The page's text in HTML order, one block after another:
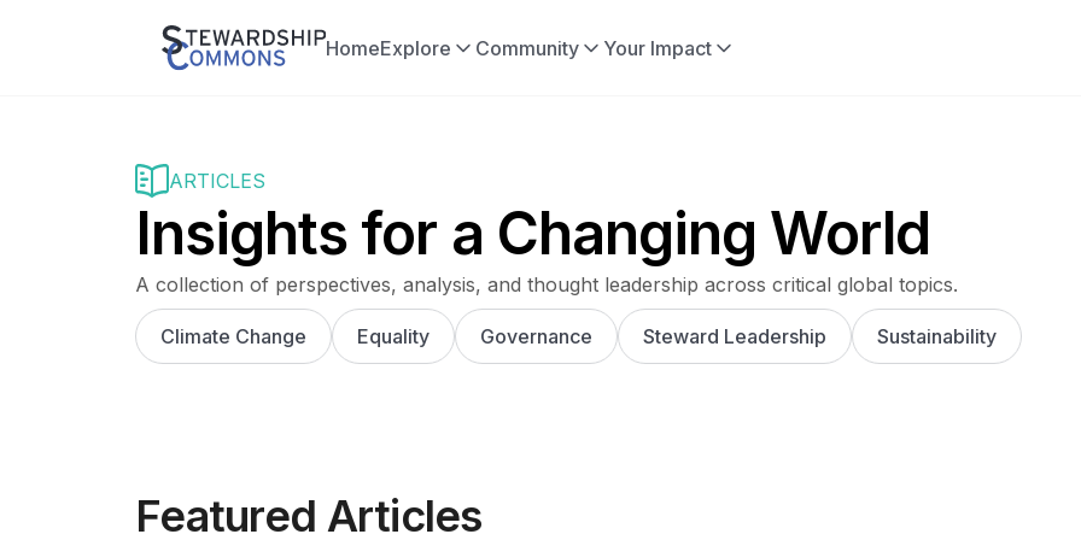
HomeExplore Community Your Impact
ARTICLES
Insights for a Changing World
A collection of perspectives, analysis, and thought leadership across critical global topics.
Climate Change Equality Governance Steward Leadership Sustainability
Featured Articles